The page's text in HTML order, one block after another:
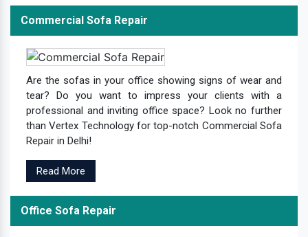
Commercial Sofa Repair
Are the sofas in your office showing signs of wear and
tear? Do you want to impress your clients with a
professional and inviting office space? Look no further
than Vertex Technology for top-notch Commercial Sofa
Repair in Delhi!
Read More
Office Sofa Repair